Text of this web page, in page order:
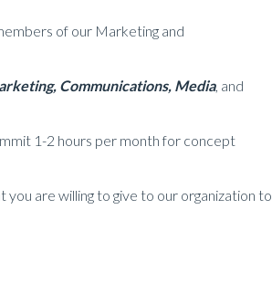
of our Marketing and
Communications, Media, and
1-2 hours per month for concept
are willing to give to our organization to